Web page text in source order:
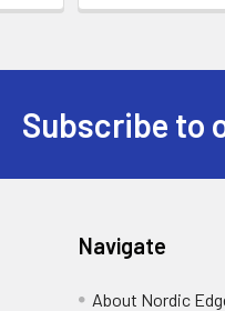
Subscribe to
Navigate
About Nordic